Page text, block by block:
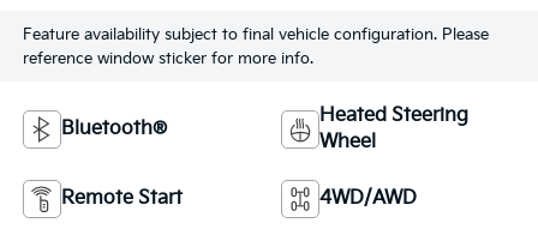
Feature availability subject to final vehicle configuration. Please
reference window sticker for more info.
Bluetooth®
Heated Steering
Wheel
Remote Start 4WD/AWD